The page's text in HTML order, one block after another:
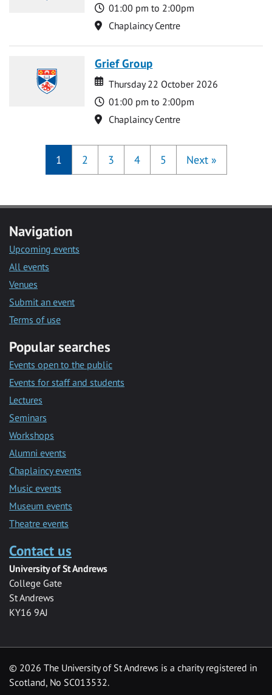
Time
01:00 pm to 2:00pm
Location
Chaplaincy Centre
Grief Group
Date
Date
Thursday 22 October 2026
Time
01:00 pm to 2:00pm
Location
Chaplaincy Centre
1 2 3 4 5 Next »
Navigation
Upcoming events
All events
Venues
Submit an event
Terms of use
Popular searches
Events open to the public
Events for staff and students
Lectures
Seminars
Workshops
Alumni events
Chaplaincy events
Music events
Museum events
Theatre events
Contact us
University of St Andrews
College Gate
St Andrews
KY16 9AJ
© 2026 The University of St Andrews is a charity registered in
Scotland, No SC013532.